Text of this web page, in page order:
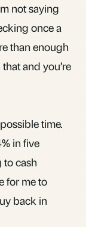
not saying
once a
than enough
and you’re
time.
in five
to cash
for me to
back in